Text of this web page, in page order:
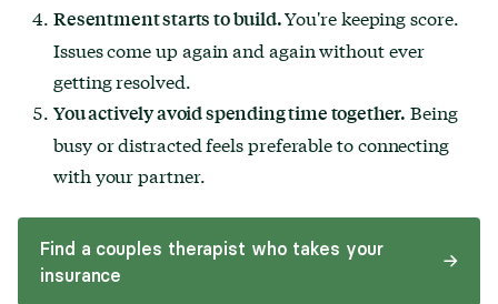
Resentment starts to build.You're keeping score.
Issues come up again and again without ever
getting resolved.
You actively avoid spending time together. Being
busy or distracted feels preferable to connecting
with your partner.
Find a couples therapist who takes your
insurance